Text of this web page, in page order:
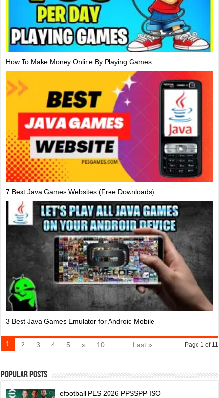
How To Make Money Online By Playing Games
7 Best Java Games Websites (Free Downloads)
3 Best Java Games Emulator for Android Mobile
Page 1 of 11
1 2 3 4 5 » 10 Last »
Popular Posts
efootball PES 2026 PPSSPP ISO